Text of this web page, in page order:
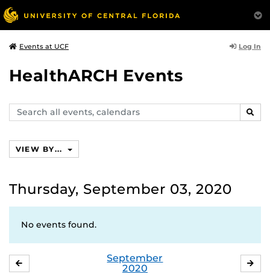
Events at UCF Log In
HealthARCH Events
Search
events,
VIEW BY...
Thursday, September 03, 2020
No events found.
September
2020